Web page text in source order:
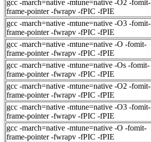
gcc -march=native -mtune=native -O2 -fomit-
frame-pointer -fwrapv -fPIC -fPIE
gcc -march=native -mtune=native -O3 -fomit-
frame-pointer -fwrapv -fPIC -fPIE
gcc -march=native -mtune=native -O -fomit-
frame-pointer -fwrapv -fPIC -fPIE
gcc -march=native -mtune=native -Os -fomit-
frame-pointer -fwrapv -fPIC -fPIE
gcc -march=native -mtune=native -O2 -fomit-
frame-pointer -fwrapv -fPIC -fPIE
gcc -march=native -mtune=native -O3 -fomit-
frame-pointer -fwrapv -fPIC -fPIE
gcc -march=native -mtune=native -O -fomit-
frame-pointer -fwrapv -fPIC -fPIE